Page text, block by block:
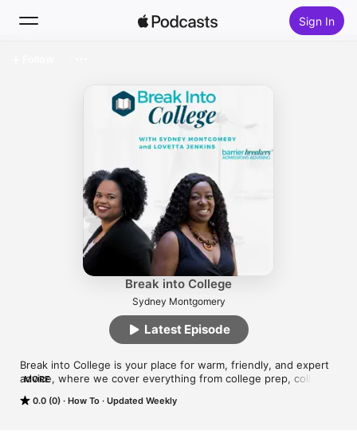
Sign In
Top Charts
Break into College
Sydney Montgomery
0.0 (0) How To Updated Weekly
Break into College is your place for warm, friendly, and expert
advice, where we cover everything from college prep, college
goals. Break into College is hosted by Sydney Montgomery,
MORE
Latest Episode